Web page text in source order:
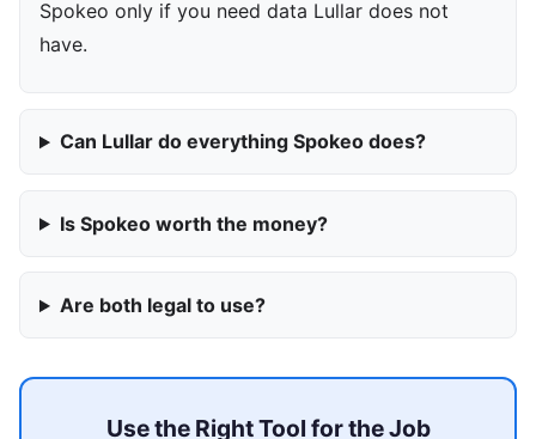
Spokeo only if you need data Lullar does not
have.
Can Lullar do everything Spokeo does?
Is Spokeo worth the money?
Are both legal to use?
Use the Right Tool for the Job